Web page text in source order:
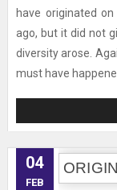
have originated
ago, but it did not
diversity arose.
must have
04
FEB